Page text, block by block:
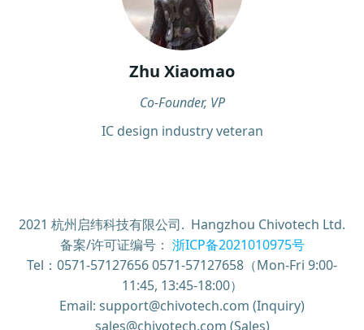
Zhu Xiaomao
Co-Founder, VP
IC design industry veteran
2021 杭州启纬科技有限公司. Hangzhou Chivotech Ltd.
备案/许可证编号： 浙ICP备2021010975号
Tel：0571-57127656 0571-57127658（Mon-Fri 9:00-
11:45, 13:45-18:00）
Email: support@chivotech.com (Inquiry)
sales@chivotech.com (Sales)